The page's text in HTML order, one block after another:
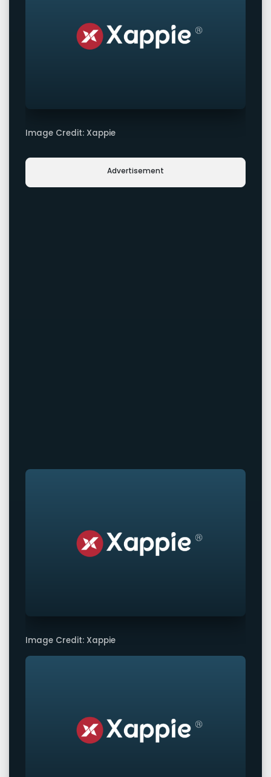
Image Credit: Xappie
Advertisement
Image Credit: Xappie